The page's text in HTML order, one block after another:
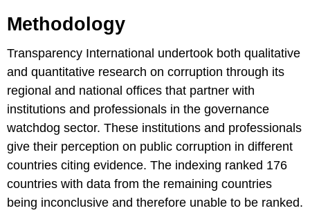
Methodology
Transparency International undertook both qualitative
and quantitative research on corruption through its
regional and national offices that partner with
institutions and professionals in the governance
watchdog sector. These institutions and professionals
give their perception on public corruption in different
countries citing evidence. The indexing ranked 176
countries with data from the remaining countries
being inconclusive and therefore unable to be ranked.